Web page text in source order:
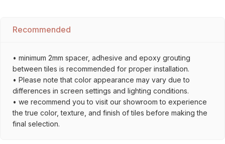
Recommended
• minimum 2mm spacer, adhesive and epoxy grouting
between tiles is recommended for proper installation.
• Please note that color appearance may vary due to
differences in screen settings and lighting conditions.
• we recommend you to visit our showroom to experience
the true color, texture, and finish of tiles before making the
final selection.